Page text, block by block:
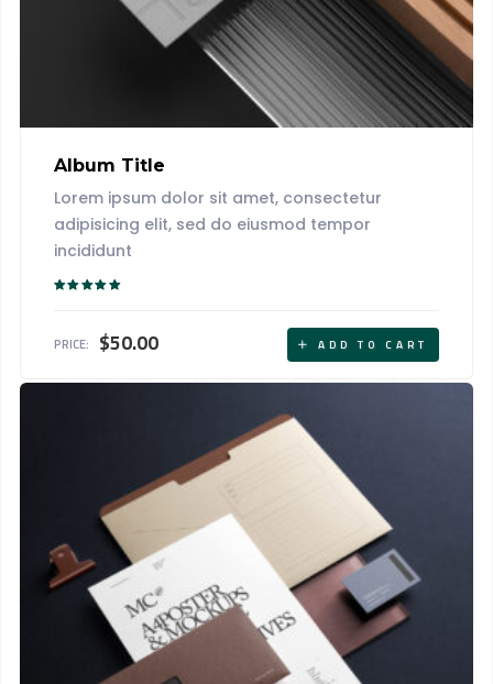
Album Title
Lorem ipsum dolor sit amet, consectetur
adipisicing elit, sed do eiusmod tempor
incididunt
PRICE: $50.00 ADD TO CART